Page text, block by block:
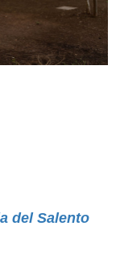
del Salento